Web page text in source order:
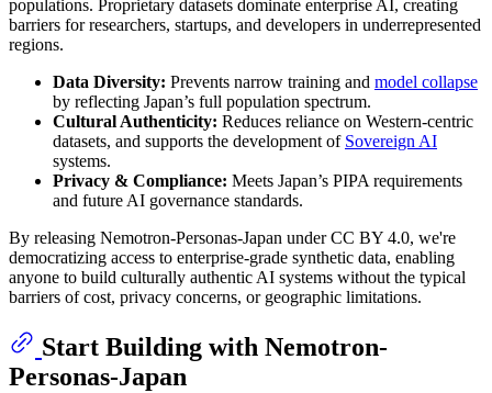
populations. Proprietary datasets dominate enterprise AI, creating
barriers for researchers, startups, and developers in underrepresented
regions.
Data Diversity: Prevents narrow training and model collapse
by reflecting Japan’s full population spectrum.
Cultural Authenticity: Reduces reliance on Western-centric
datasets, and supports the development of Sovereign AI
systems.
Privacy & Compliance: Meets Japan’s PIPA requirements
and future AI governance standards.
By releasing Nemotron-Personas-Japan under CC BY 4.0, we're
democratizing access to enterprise-grade synthetic data, enabling
anyone to build culturally authentic AI systems without the typical
barriers of cost, privacy concerns, or geographic limitations.
Start Building with Nemotron-
Personas-Japan